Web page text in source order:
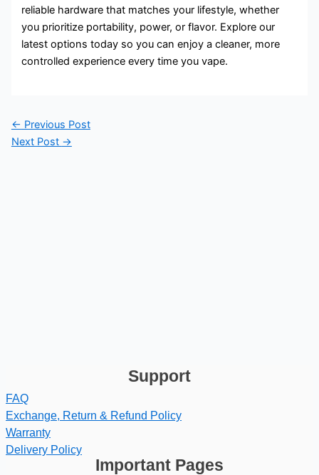
reliable hardware that matches your lifestyle, whether
you prioritize portability, power, or flavor. Explore our
latest options today so you can enjoy a cleaner, more
controlled experience every time you vape.
← Previous Post
Next Post →
Support
FAQ
Exchange, Return & Refund Policy
Warranty
Delivery Policy
Important Pages